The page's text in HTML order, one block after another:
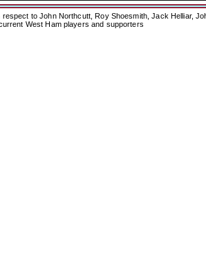
respect to John Northcutt, Roy Shoesmith, Jack Helliar,
West Ham players and supporters